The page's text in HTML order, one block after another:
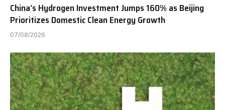
China’s Hydrogen Investment Jumps 160% as Beijing
Prioritizes Domestic Clean Energy Growth
07/08/2026